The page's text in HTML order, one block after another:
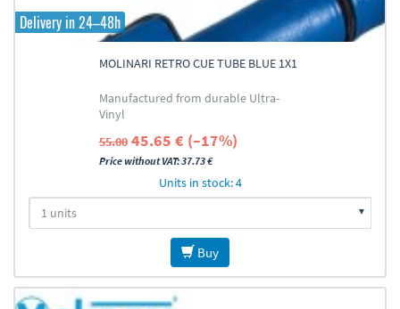
Delivery in 24–48h
MOLINARI RETRO CUE TUBE BLUE 1X1
Manufactured from durable Ultra-
Vinyl
55.00 45.65 € (–17%)
Price without VAT: 37.73 €
Units in stock: 4
Buy